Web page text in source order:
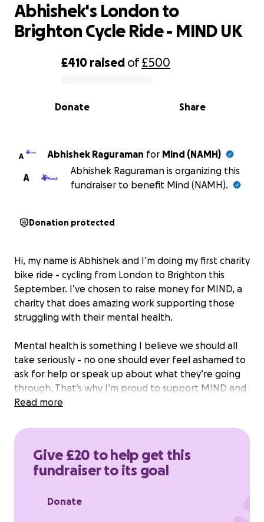
0% complete
£410 raised of£500
Share
Donate
Abhishek's London to
Brighton Cycle Ride - MIND UK
A Abhishek Raguraman for Mind (NAMH)
A
Abhishek Raguraman is organizing this
fundraiser to benefit Mind (NAMH).
Donation protected
Hi, my name is Abhishek and I’m doing my first charity
bike ride - cycling from London to Brighton this
September. I’ve chosen to raise money for MIND, a
charity that does amazing work supporting those
struggling with their mental health.
Mental health is something I believe we should all
take seriously - no one should ever feel ashamed to
ask for help or speak up about what they’re going
through. That’s why I’m proud to support MIND and
their mission to ensure that no one faces mental
to help me reach my goal and support this
important cause. Thank you!
Read more
Give £20 to help get this
fundraiser to its goal
Donate